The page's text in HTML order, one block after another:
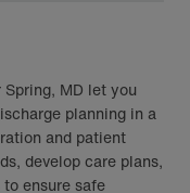
MD let you
planning in a
and patient
develop care plans,
ensure safe